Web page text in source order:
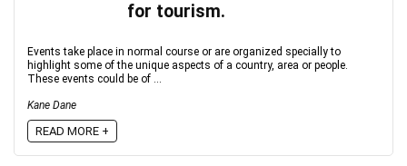
for tourism.
Events take place in normal course or are organized specially to
highlight some of the unique aspects of a country, area or people.
These events could be of ...
Kane Dane
READ MORE +